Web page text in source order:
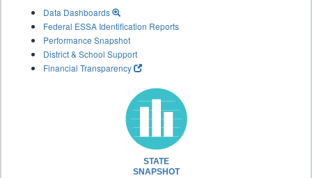
Data Dashboards
Federal ESSA Identification Reports
Performance Snapshot
District & School Support
Financial Transparency
STATE
SNAPSHOT